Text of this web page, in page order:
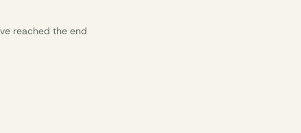
reached the end